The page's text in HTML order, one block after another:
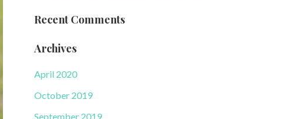
Recent Comments
Archives
April 2020
October 2019
September 2019